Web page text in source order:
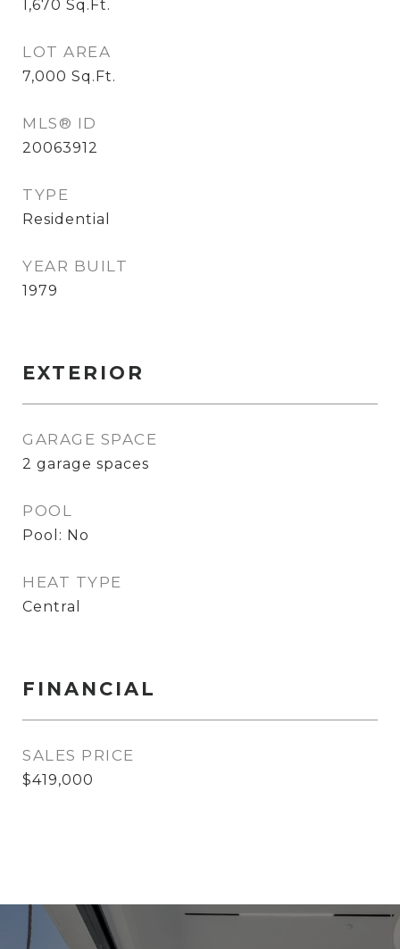
1,670 Sq.Ft.
LOT AREA
7,000 Sq.Ft.
MLS® ID
20063912
TYPE
Residential
YEAR BUILT
1979
EXTERIOR
GARAGE SPACE
2 garage spaces
POOL
Pool: No
HEAT TYPE
Central
FINANCIAL
SALES PRICE
$419,000